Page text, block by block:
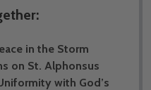
in the Storm
on St. Alphonsus
with God’s